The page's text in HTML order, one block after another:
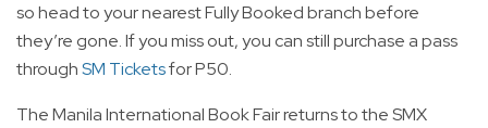
so head to your nearest Fully Booked branch before
they’re gone. If you miss out, you can still purchase a pass
throughSM Ticketsfor P50.
The Manila International Book Fair returns to the SMX